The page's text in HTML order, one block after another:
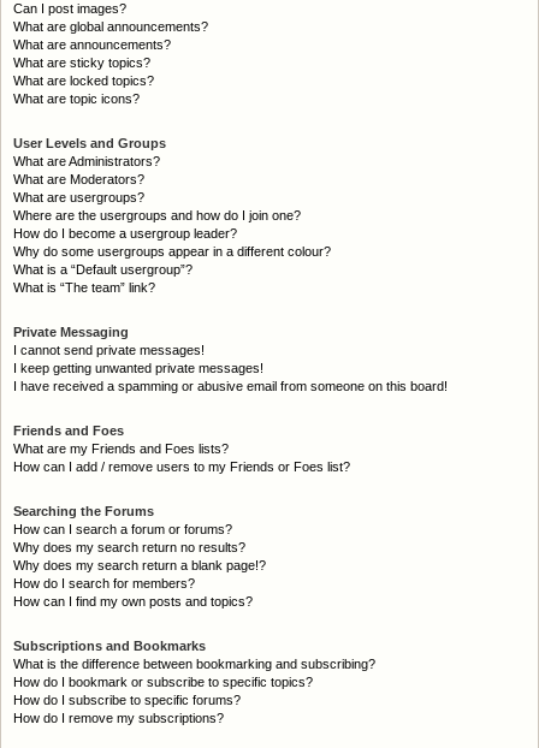
Can I post images?
What are global announcements?
What are announcements?
What are sticky topics?
What are locked topics?
What are topic icons?
User Levels and Groups
What are Administrators?
What are Moderators?
What are usergroups?
Where are the usergroups and how do I join one?
How do I become a usergroup leader?
Why do some usergroups appear in a different colour?
What is a “Default usergroup”?
What is “The team” link?
Private Messaging
I cannot send private messages!
I keep getting unwanted private messages!
I have received a spamming or abusive email from someone on this board!
Friends and Foes
What are my Friends and Foes lists?
How can I add / remove users to my Friends or Foes list?
Searching the Forums
How can I search a forum or forums?
Why does my search return no results?
Why does my search return a blank page!?
How do I search for members?
How can I find my own posts and topics?
Subscriptions and Bookmarks
What is the difference between bookmarking and subscribing?
How do I bookmark or subscribe to specific topics?
How do I subscribe to specific forums?
How do I remove my subscriptions?